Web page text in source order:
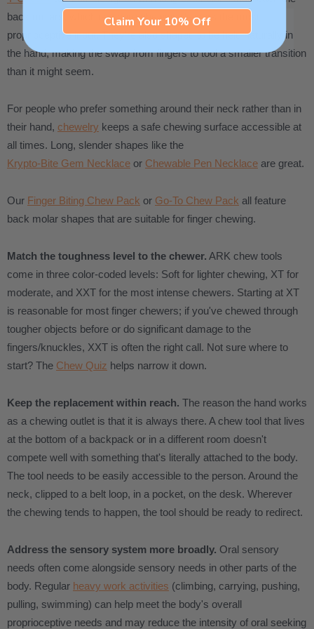
back molars, which is where chewing delivers the most
proprioceptive input. They're also shaped to be held naturally in
the hand, making the swap from fingers to tool a smaller transition
than it might seem.
For people who prefer something around their neck rather than in
their hand, chewelry keeps a safe chewing surface accessible at
all times. Long, slender shapes like the
Krypto-Bite Gem Necklace or Chewable Pen Necklace are great.
Our Finger Biting Chew Pack or Go-To Chew Pack all feature
back molar shapes that are suitable for finger chewing.
Match the toughness level to the chewer. ARK chew tools
come in three color-coded levels: Soft for lighter chewing, XT for
moderate, and XXT for the most intense chewers. Starting at XT
is reasonable for most finger chewers; if you've chewed through
tougher objects before or do significant damage to the
fingers/knuckles, XXT is often the right call. Not sure where to
start? The Chew Quiz helps narrow it down.
Keep the replacement within reach. The reason the hand works
as a chewing outlet is that it is always there. A chew tool that lives
at the bottom of a backpack or in a different room doesn't
compete well with something that's literally attached to the body.
The tool needs to be easily accessible to the person. Around the
neck, clipped to a belt loop, in a pocket, on the desk. Wherever
the chewing tends to happen, the tool should be ready to redirect.
Address the sensory system more broadly. Oral sensory
needs often come alongside sensory needs in other parts of the
body. Regular heavy work activities (climbing, carrying, pushing,
pulling, swimming) can help meet the body's overall
proprioceptive needs and may reduce the intensity of oral seeking
Claim Your 10% Off